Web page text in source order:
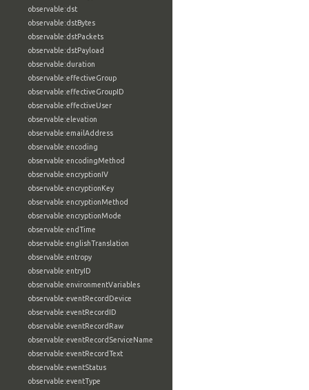
observable:dst
observable:dstBytes
observable:dstPackets
observable:dstPayload
observable:duration
observable:effectiveGroup
observable:effectiveGroupID
observable:effectiveUser
observable:elevation
observable:emailAddress
observable:encoding
observable:encodingMethod
observable:encryptionIV
observable:encryptionKey
observable:encryptionMethod
observable:encryptionMode
observable:endTime
observable:englishTranslation
observable:entropy
observable:entryID
observable:environmentVariables
observable:eventRecordDevice
observable:eventRecordID
observable:eventRecordRaw
observable:eventRecordServiceName
observable:eventRecordText
observable:eventStatus
observable:eventType